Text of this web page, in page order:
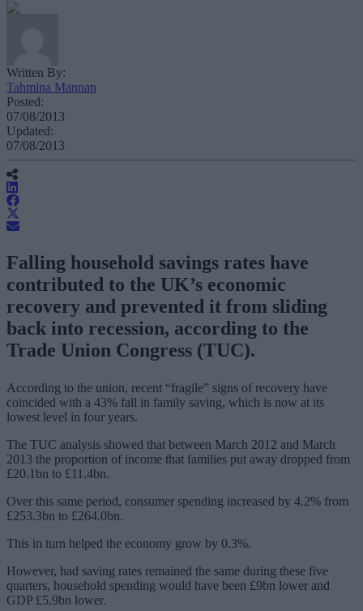
Written By:
Tahmina Mannan
Posted:
07/08/2013
Updated:
07/08/2013
Falling household savings rates have
contributed to the UK’s economic
recovery and prevented it from sliding
back into recession, according to the
Trade Union Congress (TUC).
According to the union, recent “fragile” signs of recovery have
coincided with a 43% fall in family saving, which is now at its
lowest level in four years.
The TUC analysis showed that between March 2012 and March
2013 the proportion of income that families put away dropped from
£20.1bn to £11.4bn.
Over this same period, consumer spending increased by 4.2% from
£253.3bn to £264.0bn.
This in turn helped the economy grow by 0.3%.
However, had saving rates remained the same during these five
quarters, household spending would have been £9bn lower and
GDP £5.9bn lower.